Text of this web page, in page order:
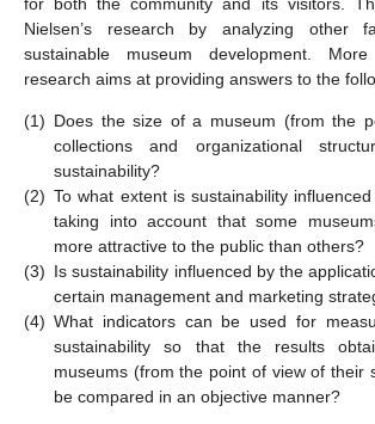
Nielsen’s research by analyzing other
sustainable museum development.
research aims at providing answers to the
(1) Does the size of a museum (from the
collections and organizational
sustainability?
(2) To what extent is sustainability
taking into account that some
more attractive to the public than others?
(3) Is sustainability influenced by the
certain management and marketing
(4) What indicators can be used for
sustainability so that the results
museums (from the point of view of their
be compared in an objective manner?